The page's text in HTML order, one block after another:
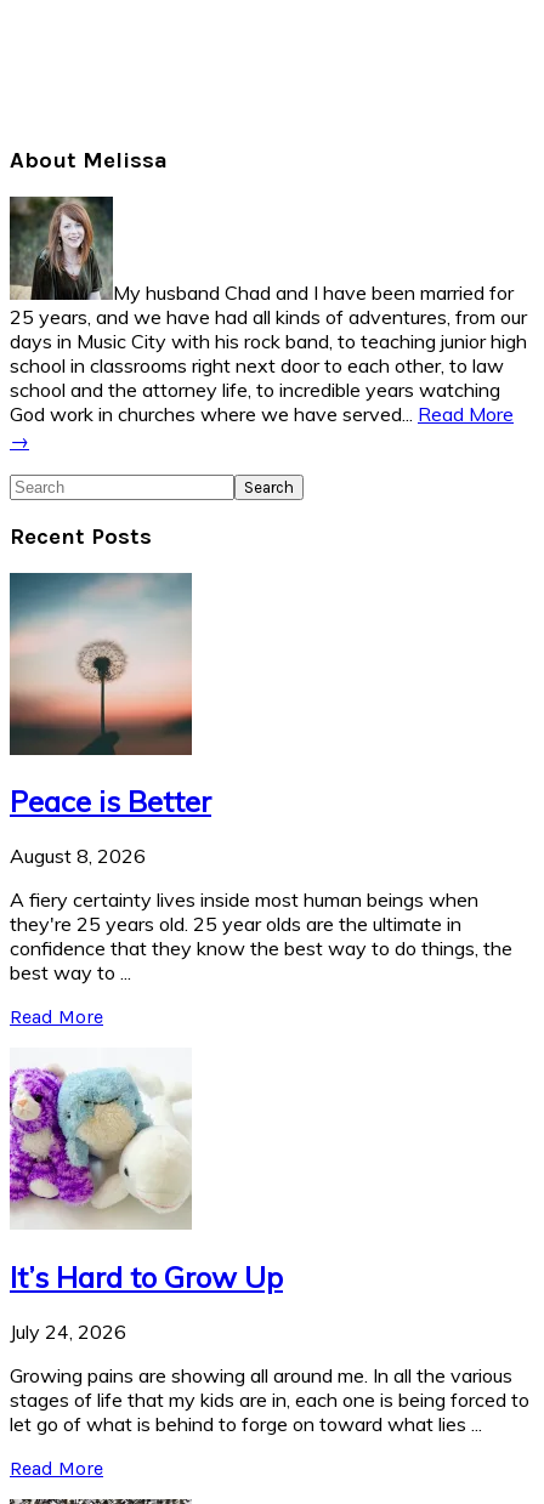
Primary
Sidebar
About Melissa
My husband Chad and I have been married for
25 years, and we have had all kinds of adventures, from our
days in Music City with his rock band, to teaching junior high
school in classrooms right next door to each other, to law
school and the attorney life, to incredible years watching
God work in churches where we have served... Read More
→
Search
Recent Posts
Peace is Better
August 8, 2026
A fiery certainty lives inside most human beings when
they're 25 years old. 25 year olds are the ultimate in
confidence that they know the best way to do things, the
best way to ...
Read More
It’s Hard to Grow Up
July 24, 2026
Growing pains are showing all around me. In all the various
stages of life that my kids are in, each one is being forced to
let go of what is behind to forge on toward what lies ...
Read More